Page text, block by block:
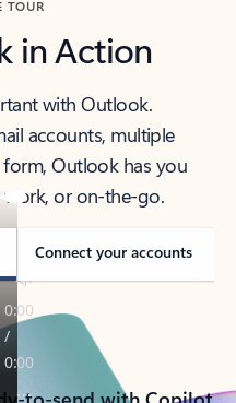
TOUR
in Action
with Outlook.
accounts, multiple
Outlook has you
or on-the-go.
Connect your accounts